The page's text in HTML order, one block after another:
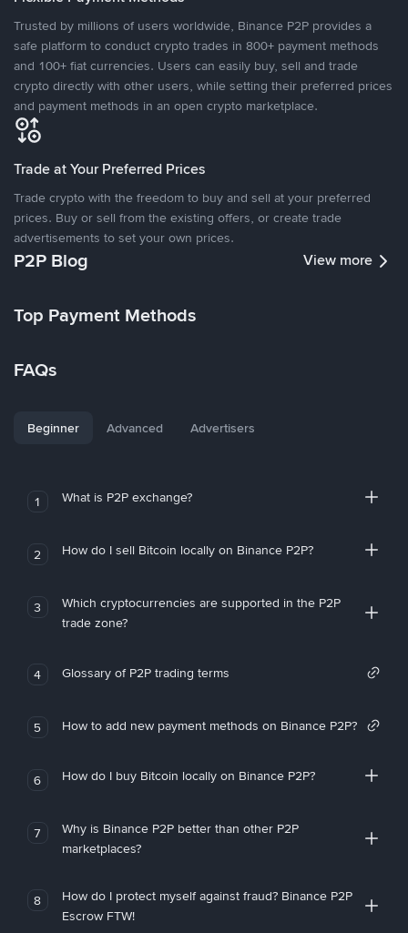
Trusted by millions of users worldwide, Binance P2P provides a
safe platform to conduct crypto trades in 800+ payment methods
and 100+ fiat currencies. Users can easily buy, sell and trade
crypto directly with other users, while setting their preferred prices
and payment methods in an open crypto marketplace.
Trade at Your Preferred Prices
Trade crypto with the freedom to buy and sell at your preferred
prices. Buy or sell from the existing offers, or create trade
advertisements to set your own prices.
P2P Blog View more
Top Payment Methods
FAQs
Beginner Advanced Advertisers
1 What is P2P exchange?
2 How do I sell Bitcoin locally on Binance P2P?
3
Which cryptocurrencies are supported in the P2P
trade zone?
4 Glossary of P2P trading terms
5 How to add new payment methods on Binance P2P?
6 How do I buy Bitcoin locally on Binance P2P?
7
Why is Binance P2P better than other P2P
marketplaces?
8
How do I protect myself against fraud? Binance P2P
Escrow FTW!